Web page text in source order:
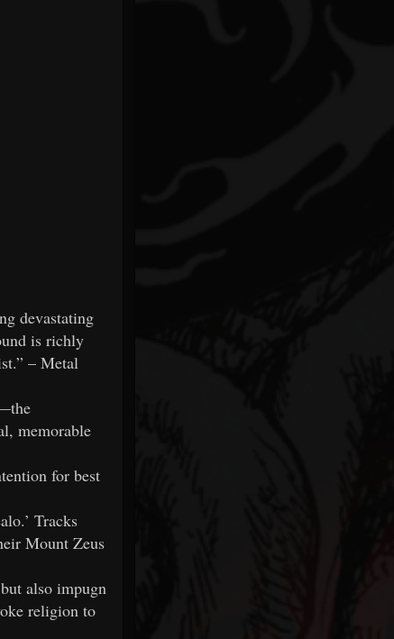
devastating
is richly
– Metal
memorable
for best
Tracks
Mount Zeus
also impugn
religion to